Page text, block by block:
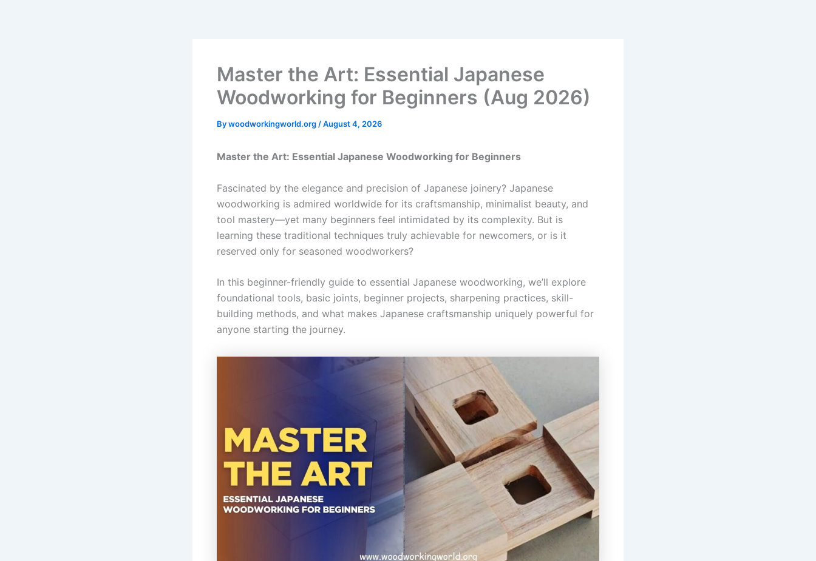
Master the Art: Essential Japanese
Woodworking for Beginners (Aug 2026)
Bywoodworkingworld.org /August 4, 2026
Master the Art: Essential Japanese Woodworking for Beginners
Fascinated by the elegance and precision of Japanese joinery? Japanese
woodworking is admired worldwide for its craftsmanship, minimalist beauty, and
tool mastery—yet many beginners feel intimidated by its complexity. But is
learning these traditional techniques truly achievable for newcomers, or is it
reserved only for seasoned woodworkers?
In this beginner-friendly guide to essential Japanese woodworking, we’ll explore
foundational tools, basic joints, beginner projects, sharpening practices, skill-
building methods, and what makes Japanese craftsmanship uniquely powerful for
anyone starting the journey.